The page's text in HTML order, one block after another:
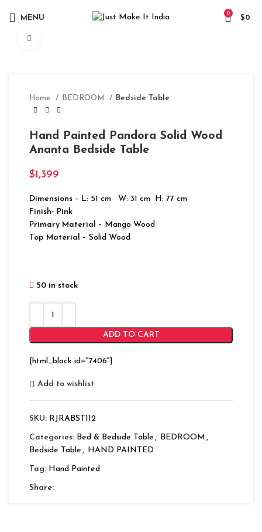
MENU
0
$0
Home BEDROOM Bedside Table
Hand Painted Pandora Solid Wood
Ananta Bedside Table
$1,399
Dimensions – L: 51 cm W: 31 cm H: 77 cm
Finish- Pink
Primary Material – Mango Wood
Top Material – Solid Wood
50 in stock
ADD TO CART
[html_block id="7406"]
Add to wishlist
SKU: RJRABST112
Categories: Bed & Bedside Table , BEDROOM ,
Bedside Table , HAND PAINTED
Tag: Hand Painted
Share: